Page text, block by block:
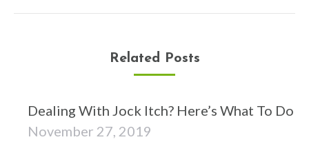
Related Posts
Dealing With Jock Itch? Here’s What To Do
November 27, 2019